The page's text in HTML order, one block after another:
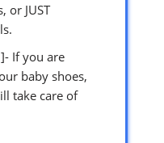
or JUST
]- If you are
baby shoes,
take care of